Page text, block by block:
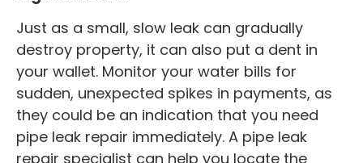
Just as a small, slow leak can gradually
destroy property, it can also put a dent in
your wallet. Monitor your water bills for
sudden, unexpected spikes in payments, as
they could be an indication that you need
pipe leak repair immediately. A pipe leak
repair specialist can help you locate the